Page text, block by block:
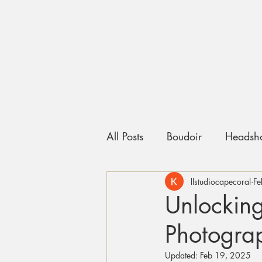
All Posts Boudoir
llstudiocapecoral
Updated: Feb 19, 2025